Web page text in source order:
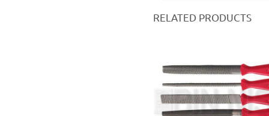
RELATED PRODUCTS